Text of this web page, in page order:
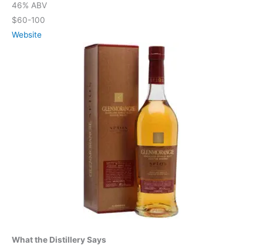
46% ABV
$60-100
Website
What the Distillery Says